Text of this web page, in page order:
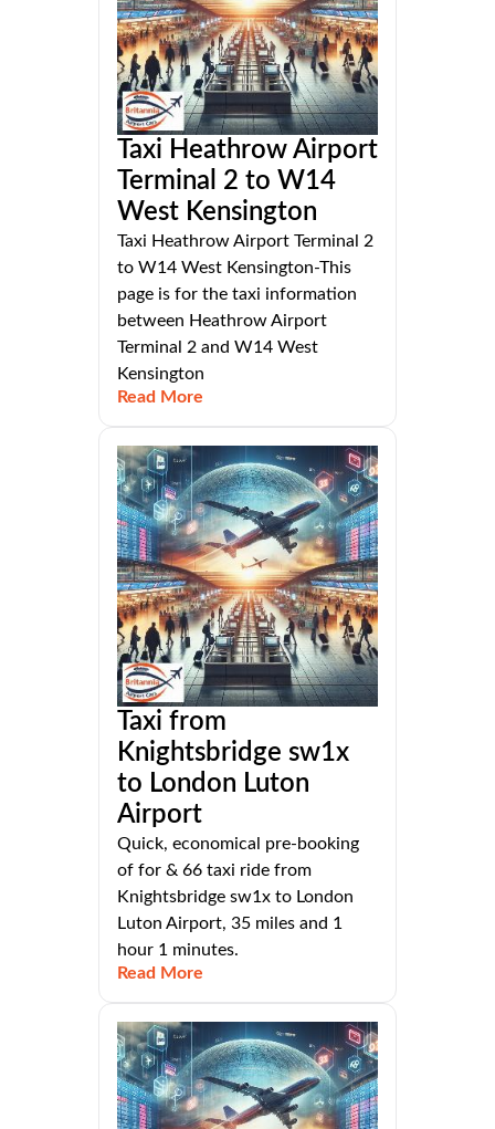
Taxi Heathrow Airport
Terminal 2 to W14
West Kensington
Taxi Heathrow Airport Terminal 2
to W14 West Kensington-This
page is for the taxi information
between Heathrow Airport
Terminal 2 and W14 West
Kensington
Read More
Taxi from
Knightsbridge sw1x
to London Luton
Airport
Quick, economical pre-booking
of for & 66 taxi ride from
Knightsbridge sw1x to London
Luton Airport, 35 miles and 1
hour 1 minutes.
Read More